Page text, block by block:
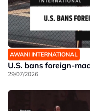
AWANI INTERNATIONAL
U.S. bans foreign-
29/07/2026